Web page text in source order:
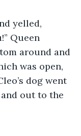
yelled,
Queen
around and
was open,
dog went
out to the